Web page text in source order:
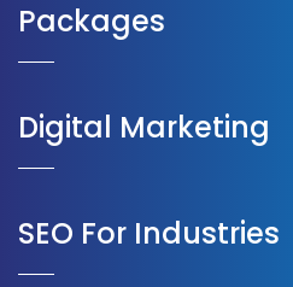
Packages
Digital Marketing
SEO For Industries